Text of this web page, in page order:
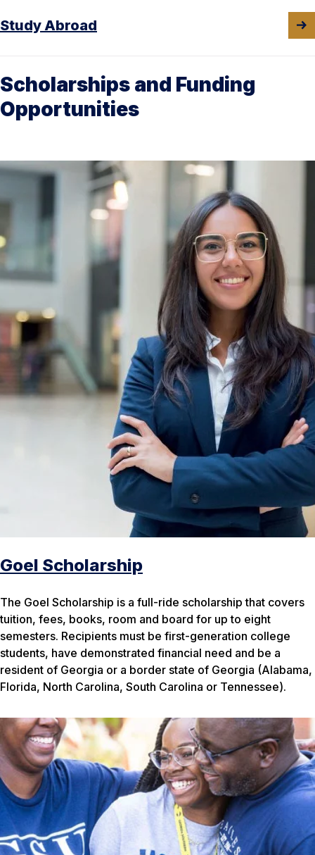
Study Abroad
Scholarships and Funding
Opportunities
Goel Scholarship
The Goel Scholarship is a full-ride scholarship that covers
tuition, fees, books, room and board for up to eight
semesters. Recipients must be first-generation college
students, have demonstrated financial need and be a
resident of Georgia or a border state of Georgia (Alabama,
Florida, North Carolina, South Carolina or Tennessee).